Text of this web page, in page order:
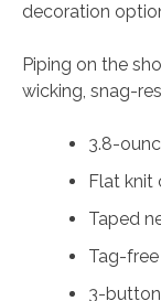
decoration
Piping on the
wicking, snag-
3.8-
Flat knit
Taped
Tag-
3-